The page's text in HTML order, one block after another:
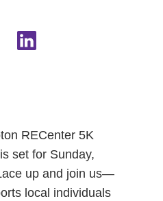
RECenter 5K
set for Sunday,
up and join us—
local individuals